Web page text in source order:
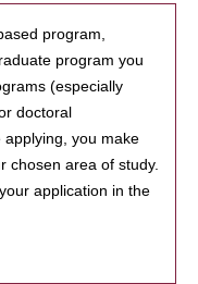
program,
program you
(especially
doctoral
you make
chosen area of study.
application in the